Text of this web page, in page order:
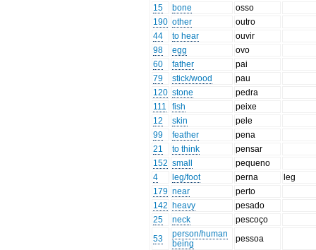
15
bone
osso
190 other
outro
44
to hear
ouvir
98
egg
ovo
60
father
pai
79
stick/wood
pau
120 stone
pedra
111
fish
peixe
12
skin
pele
99
feather
pena
21
to think
pensar
152 small
pequeno
4
leg/foot perna
leg
179 near
perto
142 heavy
pesado
25
neck
pescoço
53
person/human
being
pessoa